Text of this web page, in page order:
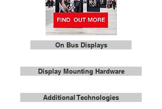
On Bus Displays
Display Mounting Hardware
Additional Technologies